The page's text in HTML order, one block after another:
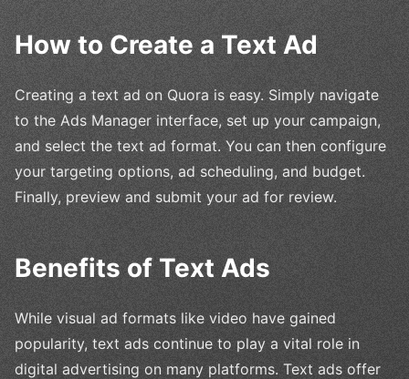
How to Create a Text Ad
Creating a text ad on Quora is easy. Simply navigate
to the Ads Manager interface, set up your campaign,
and select the text ad format. You can then configure
your targeting options, ad scheduling, and budget.
Finally, preview and submit your ad for review.
Benefits of Text Ads
While visual ad formats like video have gained
popularity, text ads continue to play a vital role in
digital advertising on many platforms. Text ads offer